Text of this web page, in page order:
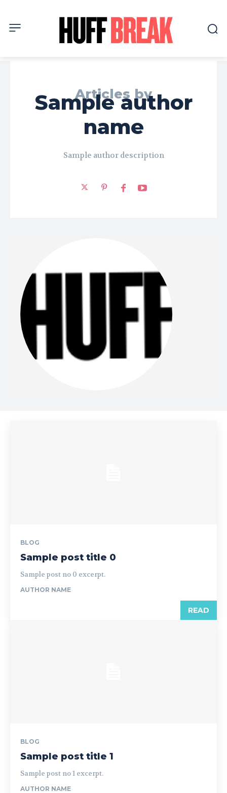
Articles by
Sample author
name
Sample author description
BLOG
Sample post title 0
Sample post no 0 excerpt.
AUTHOR NAME
READ
BLOG
Sample post title 1
Sample post no 1 excerpt.
AUTHOR NAME